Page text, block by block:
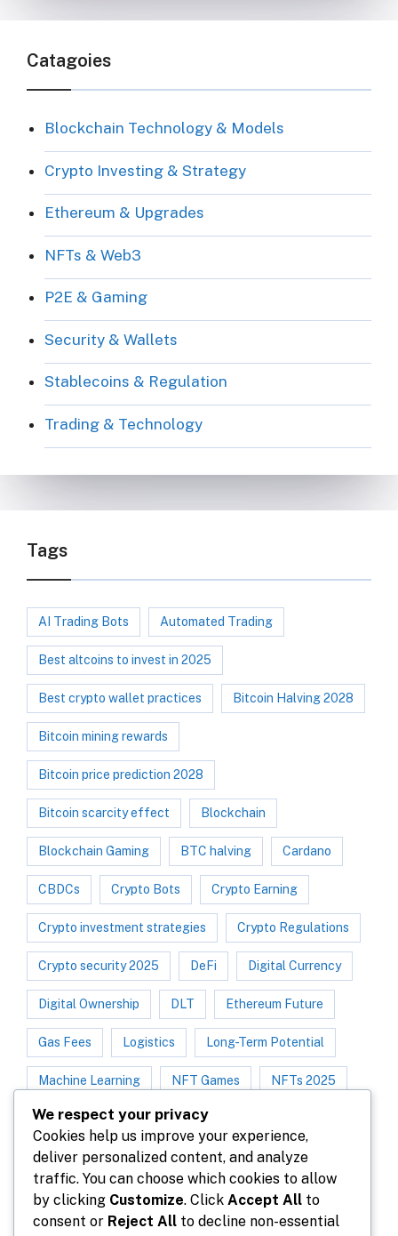
Catagoies
Blockchain Technology & Models
Crypto Investing & Strategy
Ethereum & Upgrades
NFTs & Web3
P2E & Gaming
Security & Wallets
Stablecoins & Regulation
Trading & Technology
Tags
AI Trading Bots Automated Trading
Best altcoins to invest in 2025
Best crypto wallet practices Bitcoin Halving 2028
Bitcoin mining rewards
Bitcoin price prediction 2028
Bitcoin scarcity effect Blockchain
Blockchain Gaming BTC halving Cardano
CBDCs Crypto Bots Crypto Earning
Crypto investment strategies Crypto Regulations
Crypto security 2025 DeFi Digital Currency
Digital Ownership DLT Ethereum Future
Gas Fees Logistics Long-Term Potential
Machine Learning NFT Games NFTs 2025
NFT Trend NFT Utility
Play-to-Earn 2025 Polygon
Protect your crypto assets
Real Estate Tokenization
We respect your privacy
Cookies help us improve your experience,
deliver personalized content, and analyze
traffic. You can choose which cookies to allow
by clicking Customize. Click Accept All to
consent or Reject All to decline non-essential